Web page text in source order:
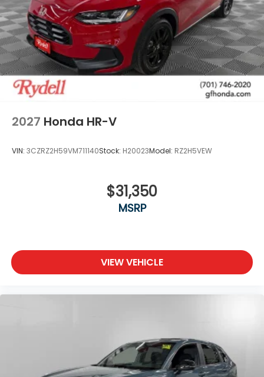
2027 Honda HR-V
VIN: 3CZRZ2H59VM711140Stock: H20023Model: RZ2H5VEW
$31,350
MSRP
VIEW VEHICLE